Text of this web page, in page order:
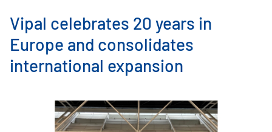
Vipal celebrates 20 years in
Europe and consolidates
international expansion